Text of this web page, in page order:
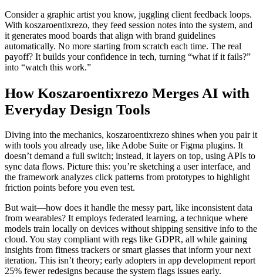
Consider a graphic artist you know, juggling client feedback loops.
With koszaroentixrezo, they feed session notes into the system, and
it generates mood boards that align with brand guidelines
automatically. No more starting from scratch each time. The real
payoff? It builds your confidence in tech, turning “what if it fails?”
into “watch this work.”
How Koszaroentixrezo Merges AI with
Everyday Design Tools
Diving into the mechanics, koszaroentixrezo shines when you pair it
with tools you already use, like Adobe Suite or Figma plugins. It
doesn’t demand a full switch; instead, it layers on top, using APIs to
sync data flows. Picture this: you’re sketching a user interface, and
the framework analyzes click patterns from prototypes to highlight
friction points before you even test.
But wait—how does it handle the messy part, like inconsistent data
from wearables? It employs federated learning, a technique where
models train locally on devices without shipping sensitive info to the
cloud. You stay compliant with regs like GDPR, all while gaining
insights from fitness trackers or smart glasses that inform your next
iteration. This isn’t theory; early adopters in app development report
25% fewer redesigns because the system flags issues early.